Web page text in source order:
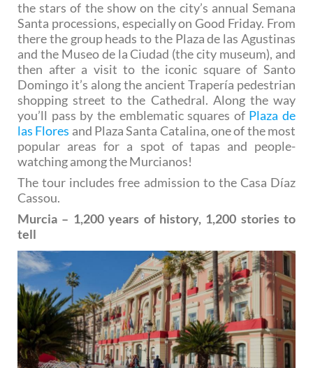
the stars of the show on the city’s annual Semana
Santa processions, especially on Good Friday. From
there the group heads to the Plaza de las Agustinas
and the Museo de la Ciudad (the city museum), and
then after a visit to the iconic square of Santo
Domingo it’s along the ancient Trapería pedestrian
shopping street to the Cathedral. Along the way
you’ll pass by the emblematic squares of Plaza de
las Flores and Plaza Santa Catalina, one of the most
popular areas for a spot of tapas and people-
watching among the Murcianos!
The tour includes free admission to the Casa Díaz
Cassou.
Murcia – 1,200 years of history, 1,200 stories to
tell